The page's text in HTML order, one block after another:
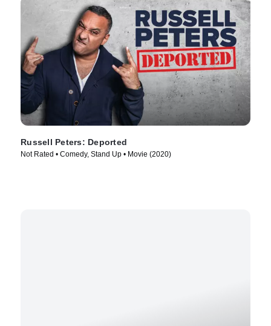
Russell Peters: Deported
Not Rated • Comedy, Stand Up • Movie (2020)